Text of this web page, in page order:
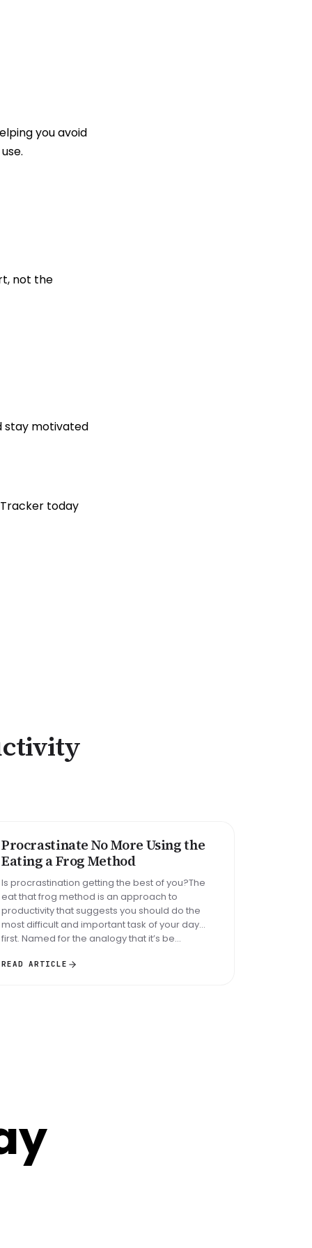
you avoid
not the
stay motivated
today
METHOD
Procrastinate No More Using the
Eating a Frog Method
Is procrastination getting the best of you?The
eat that frog method is an approach to
productivity that suggests you should do the
most difficult and important task of your day
first. Named for the analogy that it’s be...
READ ARTICLE